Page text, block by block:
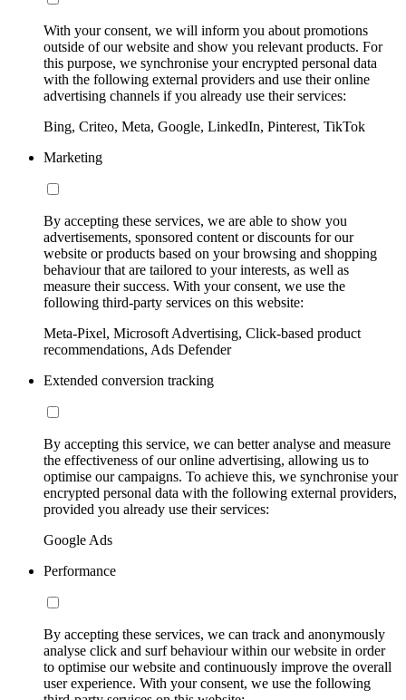
With your consent, we will inform you about promotions
outside of our website and show you relevant products. For
this purpose, we synchronise your encrypted personal data
with the following external providers and use their online
advertising channels if you already use their services:
Bing, Criteo, Meta, Google, LinkedIn, Pinterest, TikTok
Marketing
By accepting these services, we are able to show you
advertisements, sponsored content or discounts for our
website or products based on your browsing and shopping
behaviour that are tailored to your interests, as well as
measure their success. With your consent, we use the
following third-party services on this website:
Meta-Pixel, Microsoft Advertising, Click-based product
recommendations, Ads Defender
Extended conversion tracking
By accepting this service, we can better analyse and measure
the effectiveness of our online advertising, allowing us to
optimise our campaigns. To achieve this, we synchronise your
encrypted personal data with the following external providers,
provided you already use their services:
Google Ads
Performance
By accepting these services, we can track and anonymously
analyse click and surf behaviour within our website in order
to optimise our website and continuously improve the overall
user experience. With your consent, we use the following